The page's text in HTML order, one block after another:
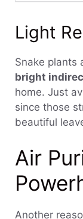
Light
Snake plants
bright
home. Just
since those
beautiful
Air
Another